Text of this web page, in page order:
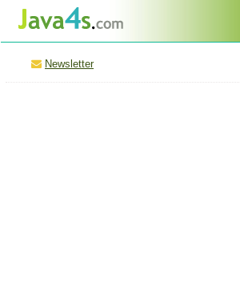
Newsletter